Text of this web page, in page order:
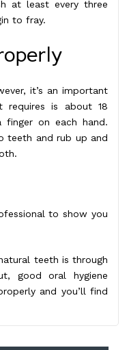
at least every three
to fray.
it’s an important
is about 18
on each hand.
teeth and rub up and
to show you
teeth is through
good oral hygiene
and you’ll find